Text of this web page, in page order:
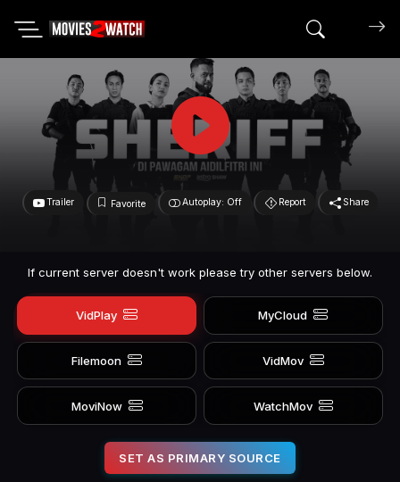
Search
Trailer Favorite Autoplay: Off Report Share
If current server doesn't work please try other servers below.
VidPlay MyCloud
Filemoon VidMov
MoviNow WatchMov
SET AS PRIMARY SOURCE